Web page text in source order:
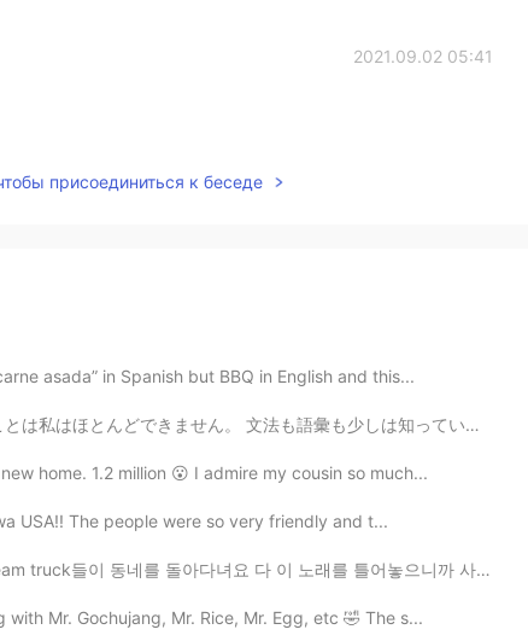
2021.09.02 05:41
присоединиться к беседе
asada” in Spanish but BBQ in English and this...
は知っていますが、話そうとすると私の脳が散歩に行ったかのように何も話せなくなります。なぜこんなことにな...
home. 1.2 million 😮 I admire my cousin so much...
USA!! The people were so very friendly and t...
녀요 다 이 노래를 틀어놓으니까 사람들이 주변에 아이스크림 트럭이 있는지 없는지 항상...
Mr. Gochujang, Mr. Rice, Mr. Egg, etc 🤣 The s...